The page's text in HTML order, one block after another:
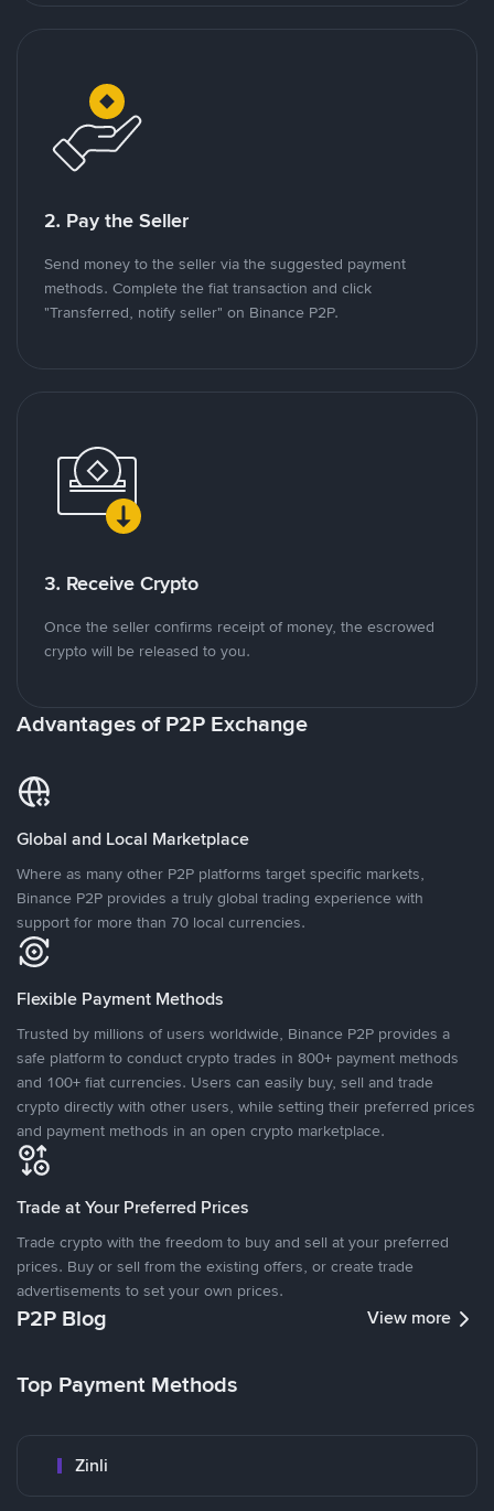
2. Pay the Seller
Send money to the seller via the suggested payment
methods. Complete the fiat transaction and click
"Transferred, notify seller" on Binance P2P.
3. Receive Crypto
Once the seller confirms receipt of money, the escrowed
crypto will be released to you.
Advantages of P2P Exchange
Global and Local Marketplace
Where as many other P2P platforms target specific markets,
Binance P2P provides a truly global trading experience with
support for more than 70 local currencies.
Flexible Payment Methods
Trusted by millions of users worldwide, Binance P2P provides a
safe platform to conduct crypto trades in 800+ payment methods
and 100+ fiat currencies. Users can easily buy, sell and trade
crypto directly with other users, while setting their preferred prices
and payment methods in an open crypto marketplace.
Trade at Your Preferred Prices
Trade crypto with the freedom to buy and sell at your preferred
prices. Buy or sell from the existing offers, or create trade
advertisements to set your own prices.
P2P Blog View more
Top Payment Methods
Zinli